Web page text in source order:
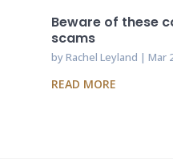
Beware of these
scams
byRachel Leyland | Mar
READ MORE